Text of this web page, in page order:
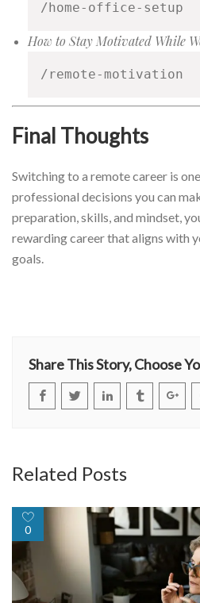
/home-office-setup
How to Stay Motivated While
/remote-motivation
Final Thoughts
Switching to a remote career is
professional decisions you can
preparation, skills, and mindset,
rewarding career that aligns with
goals.
Share This Story, Choose
Related Posts
0